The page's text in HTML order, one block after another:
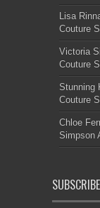
Lisa
Couture
Victoria
Couture
Stunning
Couture
Chloe
Simpson